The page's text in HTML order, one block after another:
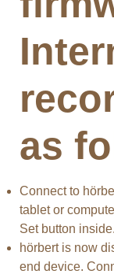
as
Connect to
tablet or
Set button
hörbert is now
end device.